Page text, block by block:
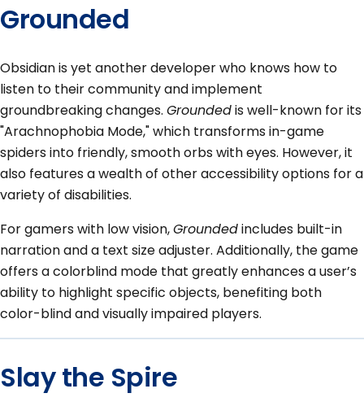
Grounded
Obsidian is yet another developer who knows how to
listen to their community and implement
groundbreaking changes. Groundedis well-known for its
"Arachnophobia Mode," which transforms in-game
spiders into friendly, smooth orbs with eyes. However, it
also features a wealth of other accessibility options for a
variety of disabilities.
For gamers with low vision,Groundedincludes built-in
narration and a text size adjuster. Additionally, the game
offers a colorblind mode that greatly enhances a user’s
ability to highlight specific objects, benefiting both
color-blind and visually impaired players.
Slay the Spire